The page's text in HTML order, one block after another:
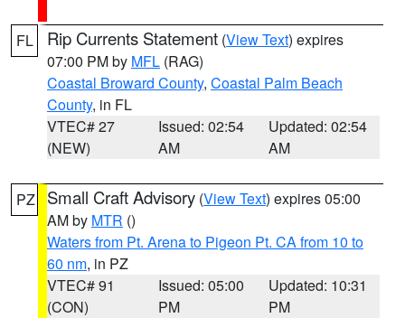
FL Rip Currents Statement (View Text) expires
07:00 PM by MFL (RAG)
Coastal Broward County, Coastal Palm Beach
County, in FL
VTEC# 27
(NEW)
Issued: 02:54
AM
Updated: 02:54
AM
PZ Small Craft Advisory (View Text) expires 05:00
AM by MTR ()
Waters from Pt. Arena to Pigeon Pt. CA from 10 to
60 nm, in PZ
VTEC# 91
(CON)
Issued: 05:00
PM
Updated: 10:31
PM